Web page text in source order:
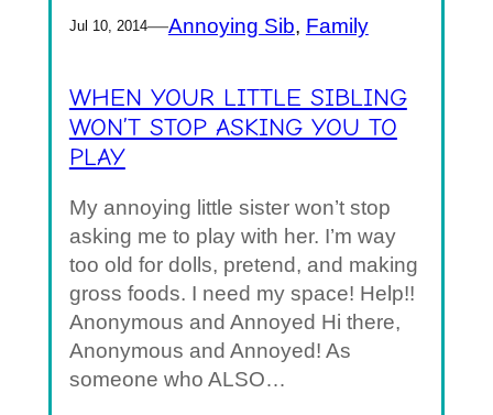
Jul 10, 2014—Annoying Sib, Family
WHEN YOUR LITTLE SIBLING
WON’T STOP ASKING YOU TO
PLAY
My annoying little sister won’t stop
asking me to play with her. I’m way
too old for dolls, pretend, and making
gross foods. I need my space! Help!!
Anonymous and Annoyed Hi there,
Anonymous and Annoyed! As
someone who ALSO…